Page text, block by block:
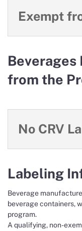
Exempt
Beverages
from the
No CRV
Labeling
Beverage
beverage containers,
program.
A qualifying, non-